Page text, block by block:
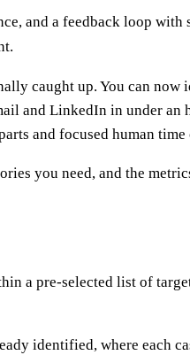
and a feedback loop with
caught up. You can now
and LinkedIn in under
and focused human time
you need, and the
a pre-selected list of
identified, where each